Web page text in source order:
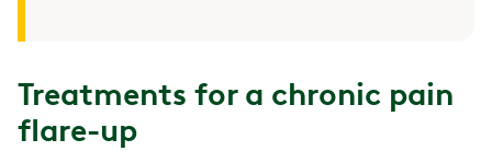
Treatments for a chronic pain
flare-up